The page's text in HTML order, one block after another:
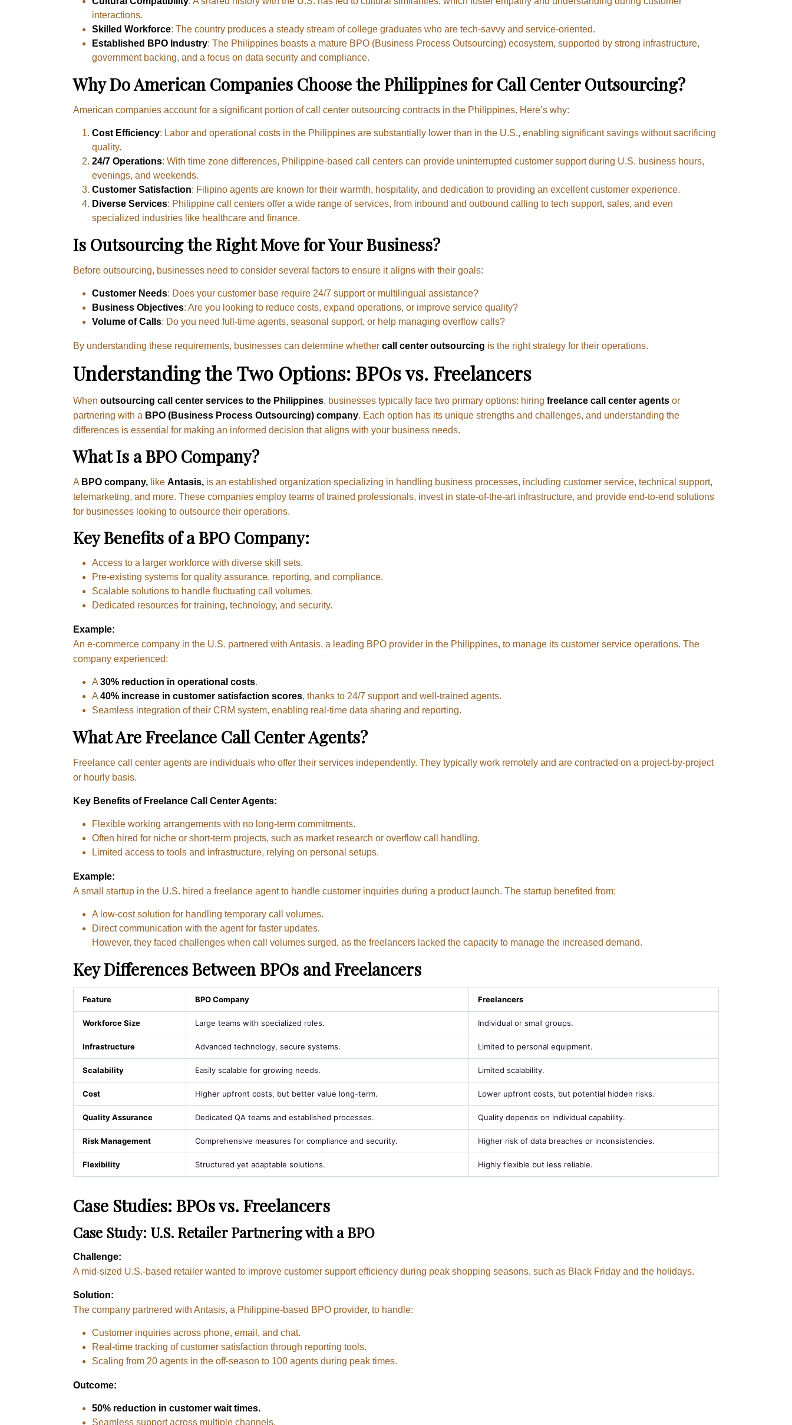
interactions.
Skilled Workforce: The country produces a steady stream of college graduates who are tech-savvy and service-oriented.
Established BPO Industry: The Philippines boasts a mature BPO (Business Process Outsourcing) ecosystem, supported by strong infrastructure,
government backing, and a focus on data security and compliance.
Why Do American Companies Choose the Philippines for Call Center Outsourcing?
American companies account for a significant portion of call center outsourcing contracts in the Philippines. Here’s why:
Cost Efficiency: Labor and operational costs in the Philippines are substantially lower than in the U.S., enabling significant savings without sacrificing
quality.
24/7 Operations: With time zone differences, Philippine-based call centers can provide uninterrupted customer support during U.S. business hours,
evenings, and weekends.
Customer Satisfaction: Filipino agents are known for their warmth, hospitality, and dedication to providing an excellent customer experience.
Diverse Services: Philippine call centers offer a wide range of services, from inbound and outbound calling to tech support, sales, and even
specialized industries like healthcare and finance.
Is Outsourcing the Right Move for Your Business?
Before outsourcing, businesses need to consider several factors to ensure it aligns with their goals:
Customer Needs: Does your customer base require 24/7 support or multilingual assistance?
Business Objectives: Are you looking to reduce costs, expand operations, or improve service quality?
Volume of Calls: Do you need full-time agents, seasonal support, or help managing overflow calls?
By understanding these requirements, businesses can determine whether call center outsourcing is the right strategy for their operations.
Understanding the Two Options: BPOs vs. Freelancers
When outsourcing call center services to the Philippines, businesses typically face two primary options: hiring freelance call center agents or
partnering with a BPO (Business Process Outsourcing) company. Each option has its unique strengths and challenges, and understanding the
differences is essential for making an informed decision that aligns with your business needs.
What Is a BPO Company?
A BPO company, like Antasis, is an established organization specializing in handling business processes, including customer service, technical support,
telemarketing, and more. These companies employ teams of trained professionals, invest in state-of-the-art infrastructure, and provide end-to-end solutions
for businesses looking to outsource their operations.
Key Benefits of a BPO Company:
Access to a larger workforce with diverse skill sets.
Pre-existing systems for quality assurance, reporting, and compliance.
Scalable solutions to handle fluctuating call volumes.
Dedicated resources for training, technology, and security.
Example:
An e-commerce company in the U.S. partnered with Antasis, a leading BPO provider in the Philippines, to manage its customer service operations. The
company experienced:
A 30% reduction in operational costs.
A 40% increase in customer satisfaction scores, thanks to 24/7 support and well-trained agents.
Seamless integration of their CRM system, enabling real-time data sharing and reporting.
What Are Freelance Call Center Agents?
Freelance call center agents are individuals who offer their services independently. They typically work remotely and are contracted on a project-by-project
or hourly basis.
Key Benefits of Freelance Call Center Agents:
Flexible working arrangements with no long-term commitments.
Often hired for niche or short-term projects, such as market research or overflow call handling.
Limited access to tools and infrastructure, relying on personal setups.
Example:
A small startup in the U.S. hired a freelance agent to handle customer inquiries during a product launch. The startup benefited from:
A low-cost solution for handling temporary call volumes.
Direct communication with the agent for faster updates.
However, they faced challenges when call volumes surged, as the freelancers lacked the capacity to manage the increased demand.
Key Differences Between BPOs and Freelancers
Feature BPO Company Freelancers
Workforce Size Large teams with specialized roles. Individual or small groups.
Infrastructure Advanced technology, secure systems. Limited to personal equipment.
Scalability Easily scalable for growing needs. Limited scalability.
Cost Higher upfront costs, but better value long-term. Lower upfront costs, but potential hidden risks.
Quality Assurance Dedicated QA teams and established processes. Quality depends on individual capability.
Risk Management Comprehensive measures for compliance and security. Higher risk of data breaches or inconsistencies.
Flexibility Structured yet adaptable solutions. Highly flexible but less reliable.
Case Studies: BPOs vs. Freelancers
Case Study: U.S. Retailer Partnering with a BPO
Challenge:
A mid-sized U.S.-based retailer wanted to improve customer support efficiency during peak shopping seasons, such as Black Friday and the holidays.
Solution:
The company partnered with Antasis, a Philippine-based BPO provider, to handle:
Customer inquiries across phone, email, and chat.
Real-time tracking of customer satisfaction through reporting tools.
Scaling from 20 agents in the off-season to 100 agents during peak times.
Outcome:
50% reduction in customer wait times.
Seamless support across multiple channels.